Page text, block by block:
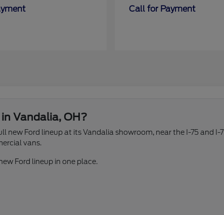
Call for Payment
Vandalia, OH?
new Ford lineup at its Vandalia showroom, near the I-75 and
vans.
Ford lineup in one place.